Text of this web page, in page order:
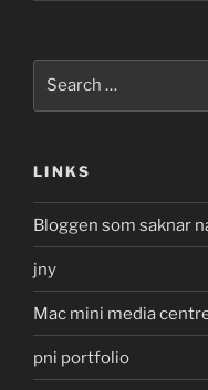
LINKS
Bloggen som saknar
jny
Mac mini media
pni portfolio